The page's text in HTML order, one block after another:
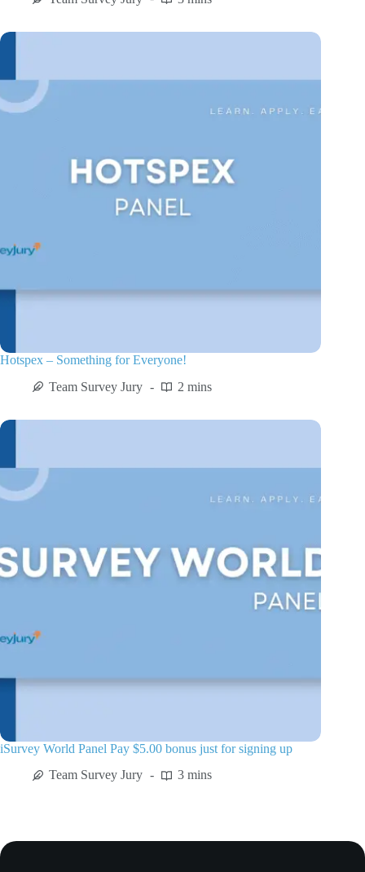
Hotspex – Something for Everyone!
Team Survey Jury
2 mins
iSurvey World Panel Pay $5.00 bonus just for signing up
Team Survey Jury
3 mins